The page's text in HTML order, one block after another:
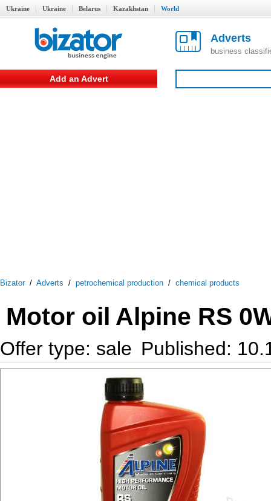
Ukraine Ukraine Belarus Kazakhstan World
Adverts
business
Add an Advert
Bizator/ Adverts / petrochemical production / chemical products
Motor oil Alpine RS
Offer type: sale Published: